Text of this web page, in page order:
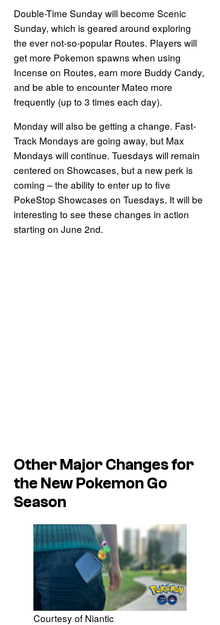
Double-Time Sunday will become Scenic
Sunday, which is geared around exploring
the ever not-so-popular Routes. Players will
get more Pokemon spawns when using
Incense on Routes, earn more Buddy Candy,
and be able to encounter Mateo more
frequently (up to 3 times each day).
Monday will also be getting a change. Fast-
Track Mondays are going away, but Max
Mondays will continue. Tuesdays will remain
centered on Showcases, but a new perk is
coming – the ability to enter up to five
PokeStop Showcases on Tuesdays. It will be
interesting to see these changes in action
starting on June 2nd.
Other Major Changes for
the NewPokemon Go
Season
Courtesy of Niantic